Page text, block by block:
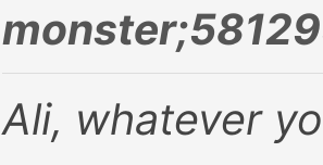
Ali, whatever